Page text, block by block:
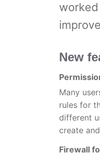
New
Many
rules for
different
create
Firewall